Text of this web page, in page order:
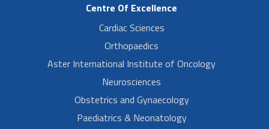
Centre Of Excellence
Cardiac Sciences
Orthopaedics
Aster International Institute of Oncology
Neurosciences
Obstetrics and Gynaecology
Paediatrics & Neonatology